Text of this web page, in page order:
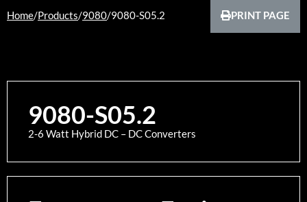
Home/Products/9080/9080-S05.2 PRINT PAGE
9080-S05.2
2-6 Watt Hybrid DC – DC Converters